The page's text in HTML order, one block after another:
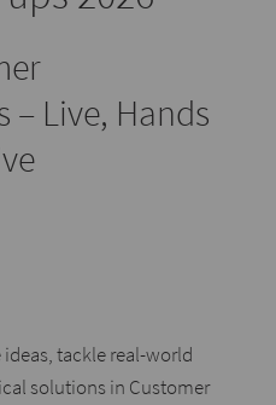
Live, Hands
tackle real-world
solutions in Customer